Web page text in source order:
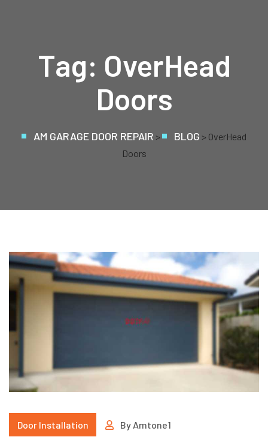
Tag: OverHead
Doors
AM GARAGE DOOR REPAIR > BLOG > OverHead
Doors
Door Installation By Amtone1